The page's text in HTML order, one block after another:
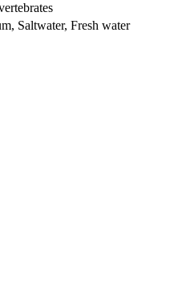
Saltwater, Fresh water